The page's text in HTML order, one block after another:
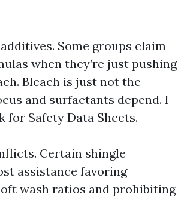
Some groups claim
when they’re just pushing
Bleach is just not the
and surfactants depend. I
for Safety Data Sheets.
Certain shingle
assistance favoring
wash ratios and prohibiting